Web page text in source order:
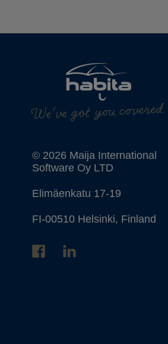
We've got you covered.
© 2026 Maija International
Software Oy LTD
Elimäenkatu 17-19
FI-00510 Helsinki, Finland